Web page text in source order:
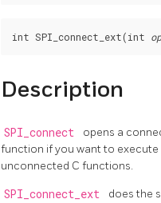
int SPI_connect_ext(int
Description
SPI_connect
opens a
function if you want to
unconnected C functions.
SPI_connect_ext
does the